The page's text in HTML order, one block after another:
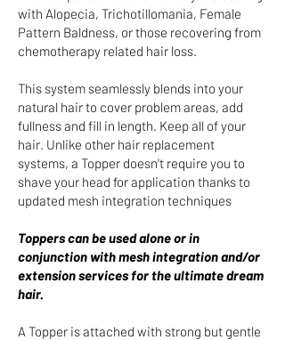
with Alopecia, Trichotillomania, Female
Pattern Baldness, or those recovering from
chemotherapy related hair loss.
This system seamlessly blends into your
natural hair to cover problem areas, add
fullness and fill in length. Keep all of your
hair. Unlike other hair replacement
systems, a Topper doesn't require you to
shave your head for application thanks to
updated mesh integration techniques
Toppers can be used alone or in
conjunction with mesh integration and/or
extension services for the ultimate dream
hair.
A Topper is attached with strong but gentle